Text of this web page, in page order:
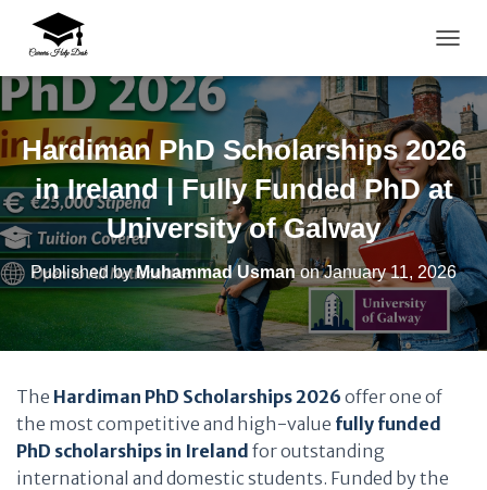
Hardiman PhD Scholarships 2026
in Ireland | Fully Funded PhD at
University of Galway
Published byMuhammad UsmanonJanuary 11, 2026
The Hardiman PhD Scholarships 2026 offer one of
the most competitive and high-value fully funded
PhD scholarships in Ireland for outstanding
international and domestic students. Funded by the